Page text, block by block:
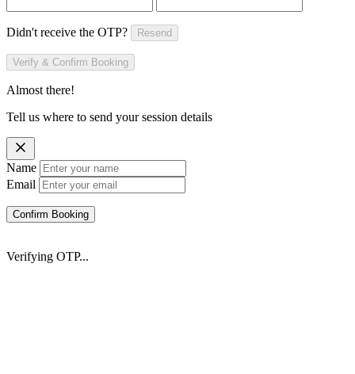
Didn't receive the OTP? Resend
Verify & Confirm Booking
Almost there!
Tell us where to send your session details
Name
Email
Confirm Booking
Verifying OTP...